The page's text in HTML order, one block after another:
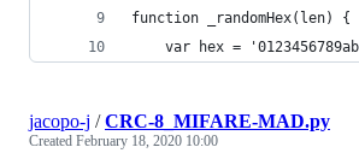
function _randomHex(len) {
var hex =
jacopo-j /CRC-8_MIFARE-MAD.py
Created February 18, 2020 10:00